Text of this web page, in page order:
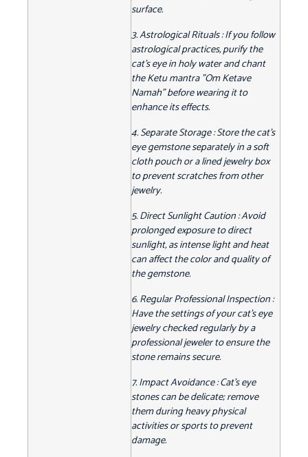
surface.
3. Astrological Rituals : If you follow
astrological practices, purify the
cat's eye in holy water and chant
the Ketu mantra "Om Ketave
Namah" before wearing it to
enhance its effects.
4. Separate Storage : Store the cat's
eye gemstone separately in a soft
cloth pouch or a lined jewelry box
to prevent scratches from other
jewelry.
5. Direct Sunlight Caution : Avoid
prolonged exposure to direct
sunlight, as intense light and heat
can affect the color and quality of
the gemstone.
6. Regular Professional Inspection :
Have the settings of your cat's eye
jewelry checked regularly by a
professional jeweler to ensure the
stone remains secure.
7. Impact Avoidance : Cat's eye
stones can be delicate; remove
them during heavy physical
activities or sports to prevent
damage.